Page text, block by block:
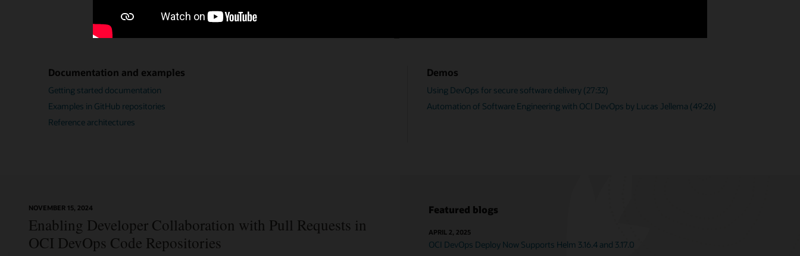
Documentation and examples
Getting started documentation
Examples in GitHub repositories
Reference architectures
Demos
Using DevOps for secure software delivery (27:32)
Automation of Software Engineering with OCI DevOps by Lucas Jellema (49:26)
NOVEMBER 15, 2024
Enabling Developer Collaboration with Pull Requests in
OCI DevOps Code Repositories
Featured blogs
APRIL 2, 2025
OCI DevOps Deploy Now Supports Helm 3.16.4 and 3.17.0